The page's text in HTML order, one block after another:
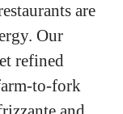
are
Our
refined
to-fork